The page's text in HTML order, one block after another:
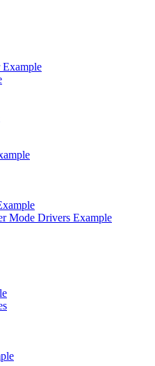
Example
Mode Drivers Example